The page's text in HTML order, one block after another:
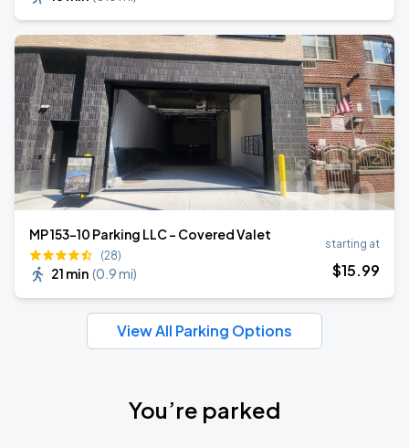
MP 153-10 Parking LLC - Covered Valet
(28)
21 min (0.9 mi)
starting at
$15.99
View All Parking Options
You’re parked